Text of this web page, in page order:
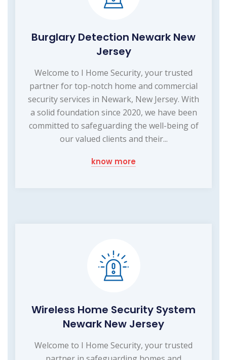
Burglary Detection Newark New
Jersey
Welcome to I Home Security, your trusted
partner for top-notch home and commercial
security services in Newark, New Jersey. With
a solid foundation since 2020, we have been
committed to safeguarding the well-being of
our valued clients and their...
know more
Wireless Home Security System
Newark New Jersey
Welcome to I Home Security, your trusted